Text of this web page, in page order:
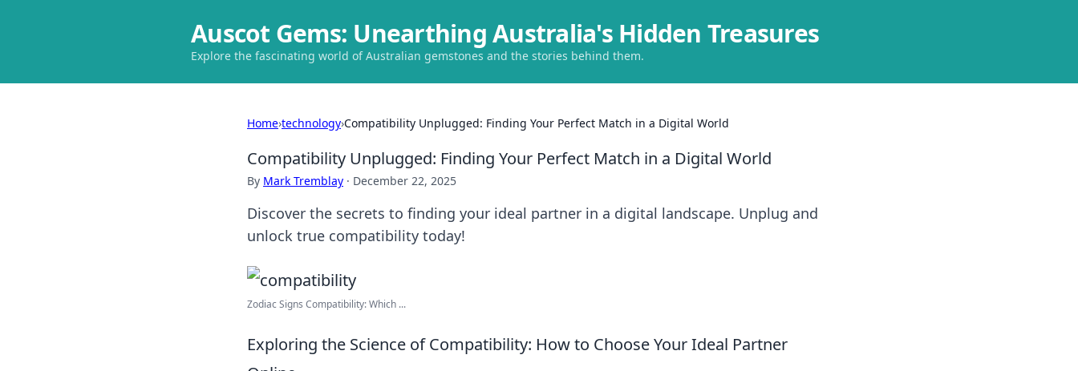
Auscot Gems: Unearthing Australia's Hidden Treasures
Explore the fascinating world of Australian gemstones and the stories behind them.
Home›technology›Compatibility Unplugged: Finding Your Perfect Match in a Digital World
Compatibility Unplugged: Finding Your Perfect Match in a Digital World
By Mark Tremblay · December 22, 2025
Discover the secrets to finding your ideal partner in a digital landscape. Unplug and
unlock true compatibility today!
Zodiac Signs Compatibility: Which ...
Exploring the Science of Compatibility: How to Choose Your Ideal Partner